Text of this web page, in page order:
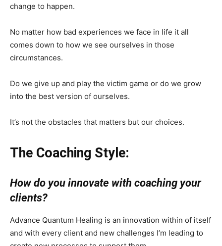
change to happen.
No matter how bad experiences we face in life it all
comes down to how we see ourselves in those
circumstances.
Do we give up and play the victim game or do we grow
into the best version of ourselves.
It’s not the obstacles that matters but our choices.
The Coaching Style:
How do you innovate with coaching your
clients?
Advance Quantum Healing is an innovation within of itself
and with every client and new challenges I’m leading to